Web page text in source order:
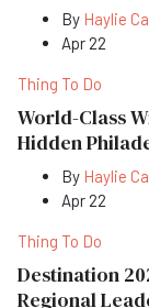
By Haylie
Apr 22
Thing To Do
World-Class
Hidden
By Haylie
Apr 22
Thing To Do
Destination
Regional